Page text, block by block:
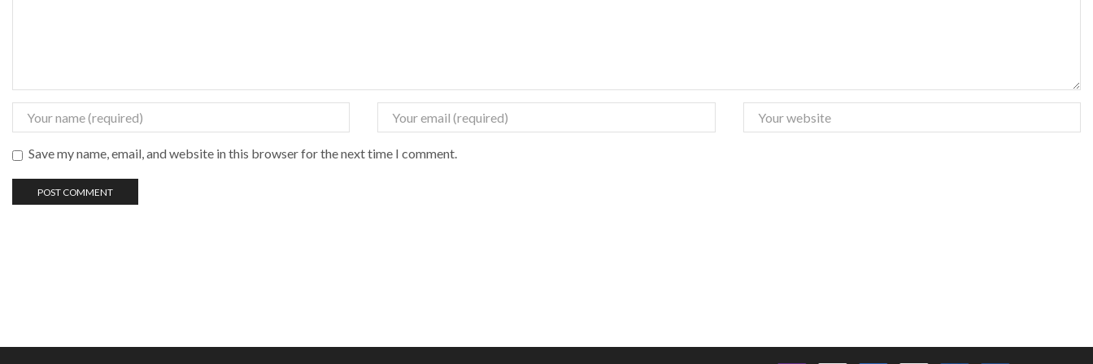
Save my name, email, and website in this browser for the next time I comment.